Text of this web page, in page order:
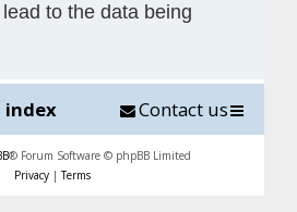
to the data being
index Contact us
® Forum Software © phpBB Limited
Privacy |Terms